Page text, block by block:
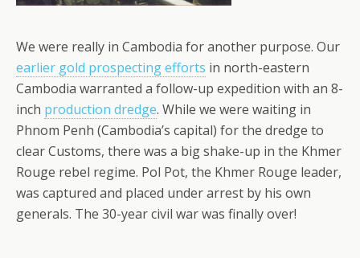
We were really in Cambodia for another purpose. Our
earlier gold prospecting efforts in north-eastern
Cambodia warranted a follow-up expedition with an 8-
inch production dredge. While we were waiting in
Phnom Penh (Cambodia’s capital) for the dredge to
clear Customs, there was a big shake-up in the Khmer
Rouge rebel regime. Pol Pot, the Khmer Rouge leader,
was captured and placed under arrest by his own
generals. The 30-year civil war was finally over!